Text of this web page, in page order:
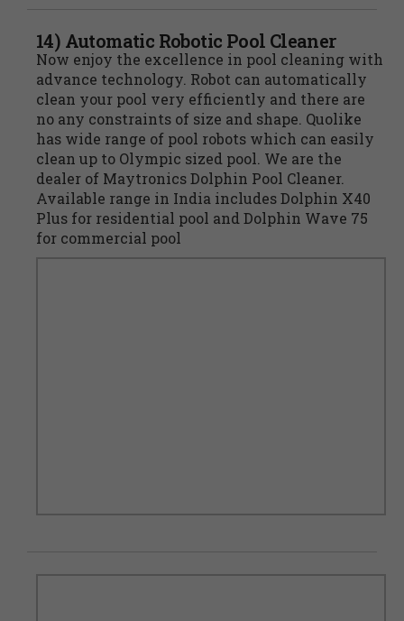
14) Automatic Robotic Pool Cleaner
Now enjoy the excellence in pool cleaning with
advance technology. Robot can automatically
clean your pool very efficiently and there are
no any constraints of size and shape. Quolike
has wide range of pool robots which can easily
clean up to Olympic sized pool. We are the
dealer of Maytronics Dolphin Pool Cleaner.
Available range in India includes Dolphin X40
Plus for residential pool and Dolphin Wave 75
for commercial pool